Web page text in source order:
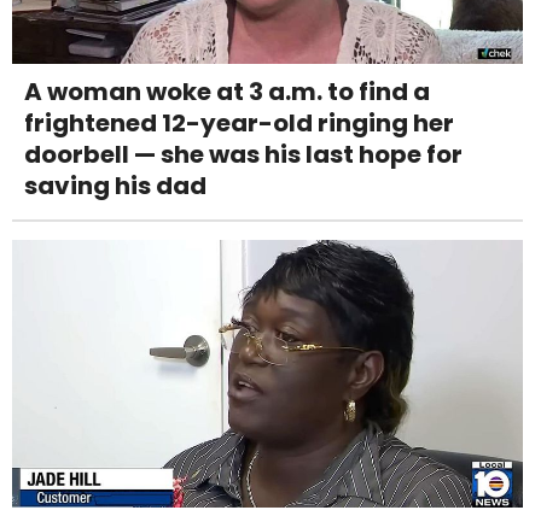
A woman woke at 3 a.m. to find a
frightened 12-year-old ringing her
doorbell — she was his last hope for
saving his dad